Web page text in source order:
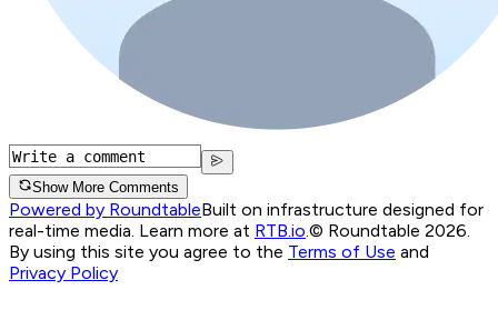
Show More Comments
Powered by RoundtableBuilt on infrastructure designed for
real-time media. Learn more at RTB.io.© Roundtable 2026.
By using this site you agree to the Terms of Use and
Privacy Policy